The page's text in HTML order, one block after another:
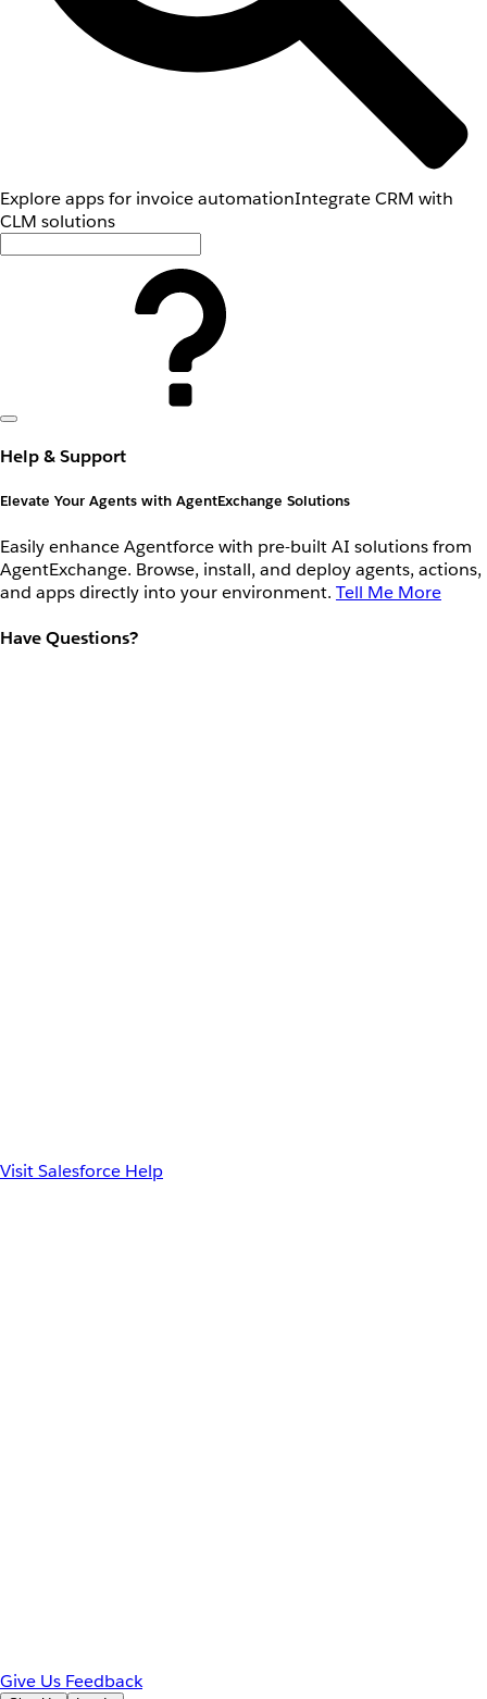
Explore apps for invoice automationIntegrate CRM with
CLM solutions
Help & Support
Elevate Your Agents with AgentExchange Solutions
Easily enhance Agentforce with pre-built AI solutions from
AgentExchange. Browse, install, and deploy agents, actions,
and apps directly into your environment. Tell Me More
Have Questions?
Visit Salesforce Help
Give Us Feedback